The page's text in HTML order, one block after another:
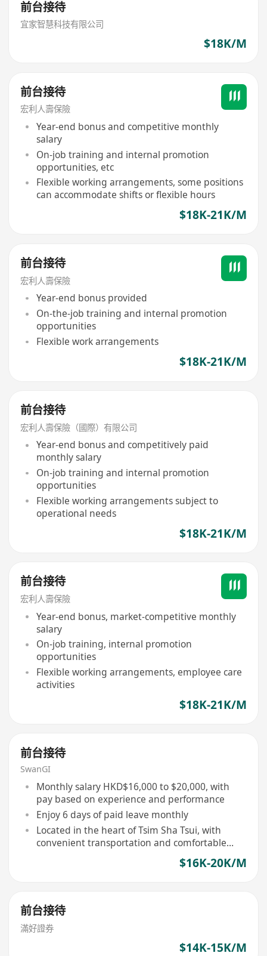
前台接待
宜家智慧科技有限公司
$18K/M
前台接待
宏利人壽保險
Year-end bonus and competitive monthly
salary
On-job training and internal promotion
opportunities, etc
Flexible working arrangements, some positions
can accommodate shifts or flexible hours
$18K-21K/M
前台接待
宏利人壽保險
Year-end bonus provided
On-the-job training and internal promotion
opportunities
Flexible work arrangements
$18K-21K/M
前台接待
宏利人壽保險（國際）有限公司
Year-end bonus and competitively paid
monthly salary
On-job training and internal promotion
opportunities
Flexible working arrangements subject to
operational needs
$18K-21K/M
前台接待
宏利人壽保險
Year-end bonus, market-competitive monthly
salary
On-job training, internal promotion
opportunities
Flexible working arrangements, employee care
activities
$18K-21K/M
前台接待
SwanGI
Monthly salary HKD$16,000 to $20,000, with
pay based on experience and performance
Enjoy 6 days of paid leave monthly
Located in the heart of Tsim Sha Tsui, with
convenient transportation and comfortable
$16K-20K/M
前台接待
滿好證券
$14K-15K/M